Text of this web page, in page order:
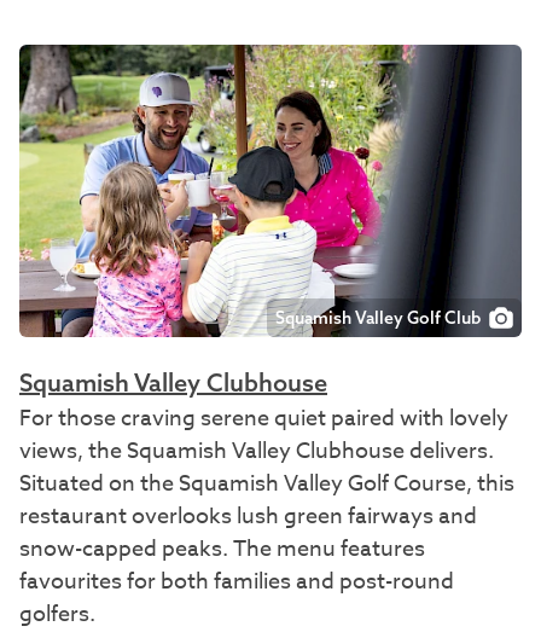
Squamish Valley Golf Club
Squamish Valley Clubhouse
For those craving serene quiet paired with lovely
views, the Squamish Valley Clubhouse delivers.
Situated on the Squamish Valley Golf Course, this
restaurant overlooks lush green fairways and
snow-capped peaks. The menu features
favourites for both families and post-round
golfers.